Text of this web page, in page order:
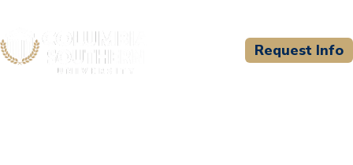
Request Info